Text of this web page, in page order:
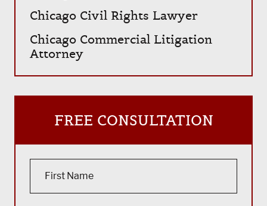
Chicago Civil Rights Lawyer
Chicago Commercial Litigation
Attorney
FREE CONSULTATION